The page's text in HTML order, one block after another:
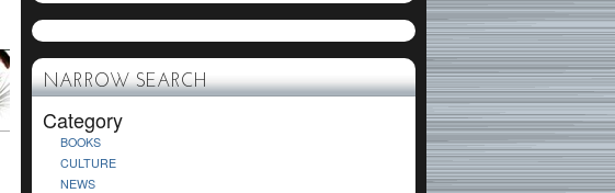
NARROW SEARCH
Category
BOOKS
CULTURE
NEWS